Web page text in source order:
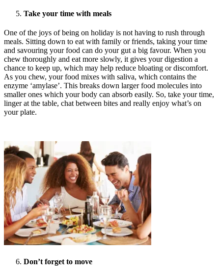
Take your time with meals
One of the joys of being on holiday is not having to rush through
meals. Sitting down to eat with family or friends, taking your time
and savouring your food can do your gut a big favour. When you
chew thoroughly and eat more slowly, it gives your digestion a
chance to keep up, which may help reduce bloating or discomfort.
As you chew, your food mixes with saliva, which contains the
enzyme ‘amylase’. This breaks down larger food molecules into
smaller ones which your body can absorb easily. So, take your time,
linger at the table, chat between bites and really enjoy what’s on
your plate.
Don’t forget to move